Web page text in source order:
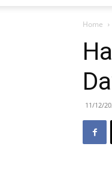
Home
11/12/